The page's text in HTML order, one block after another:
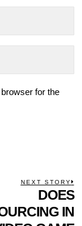
for the
NEXT STORY
DOES
IN